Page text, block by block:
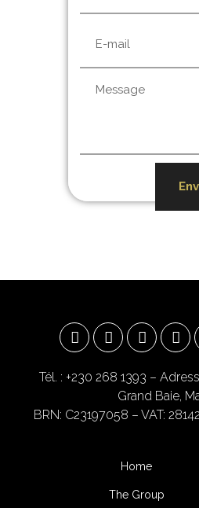
Tél. : +230 268 1393 –
Grand Baie,
BRN: C23197058 – VAT:
Home
The Group